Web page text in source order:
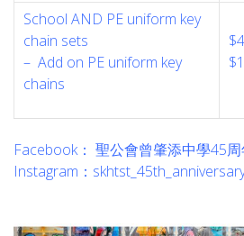
School AND PE uniform key
chain sets
– Add on PE uniform key
chains
Facebook： 聖公會曾肇添中學45
Instagram：